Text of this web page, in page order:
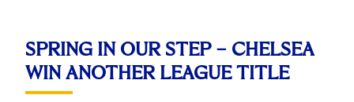
SPRING IN OUR STEP – CHELSEA
WIN ANOTHER LEAGUE TITLE